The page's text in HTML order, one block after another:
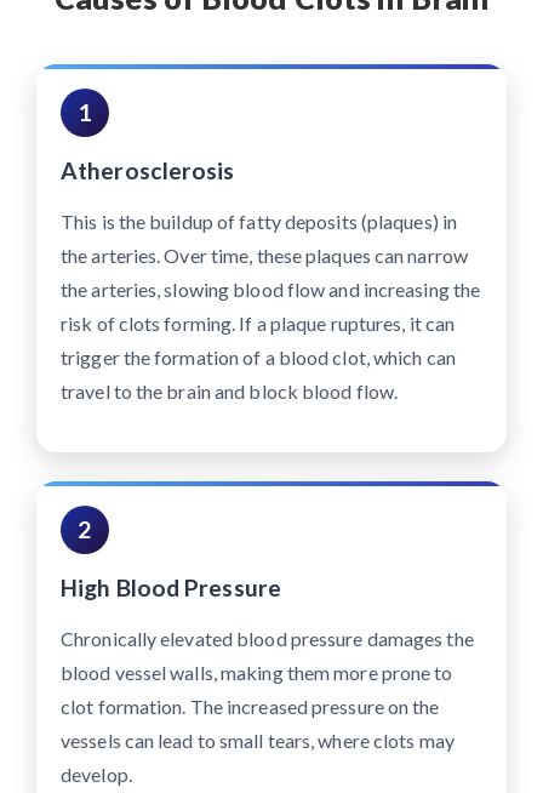
1
Atherosclerosis
This is the buildup of fatty deposits (plaques) in
the arteries. Over time, these plaques can narrow
the arteries, slowing blood flow and increasing the
risk of clots forming. If a plaque ruptures, it can
trigger the formation of a blood clot, which can
travel to the brain and block blood flow.
2
High Blood Pressure
Chronically elevated blood pressure damages the
blood vessel walls, making them more prone to
clot formation. The increased pressure on the
vessels can lead to small tears, where clots may
develop.